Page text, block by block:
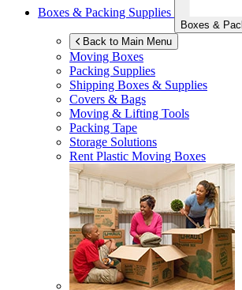
Boxes & Packing Supplies
Boxes &
Back to Main Menu
Moving Boxes
Packing Supplies
Shipping Boxes & Supplies
Covers & Bags
Moving & Lifting Tools
Packing Tape
Storage Solutions
Rent Plastic Moving Boxes